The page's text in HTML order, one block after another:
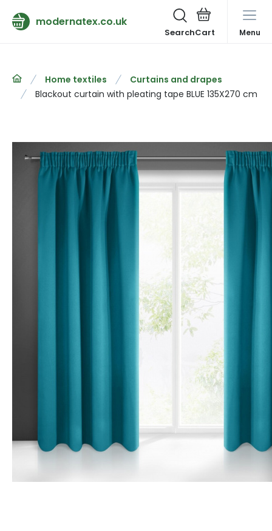
modernatex.co.uk
Search Menu
Home textiles
Curtains and drapes
Blackout curtain with pleating tape BLUE 135X270 cm